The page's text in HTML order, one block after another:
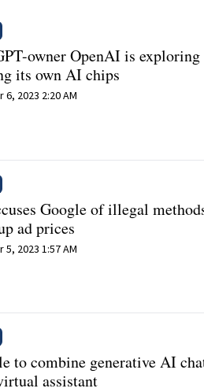
owner OpenAI is exploring
its own AI chips
2023 2:20 AM
Google of illegal
ad prices
2023 1:57 AM
to combine generative AI
assistant